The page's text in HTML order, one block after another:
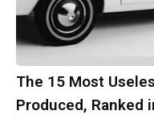
The 15 Most
Produced, Ranked